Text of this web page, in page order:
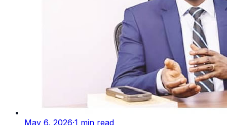
May 6, 2026·1 min read